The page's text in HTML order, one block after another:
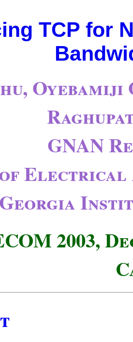
TCP for
GNAN
Electrical
Georgia
2003,